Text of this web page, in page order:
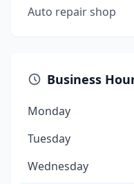
Auto repair shop
Business
Monday
Tuesday
Wednesday